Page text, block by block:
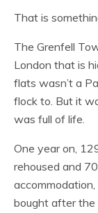
That is
The Grenfell
London that is
flats wasn’t a
flock to. But it
was full of life.
One year on,
rehoused and
bought after the